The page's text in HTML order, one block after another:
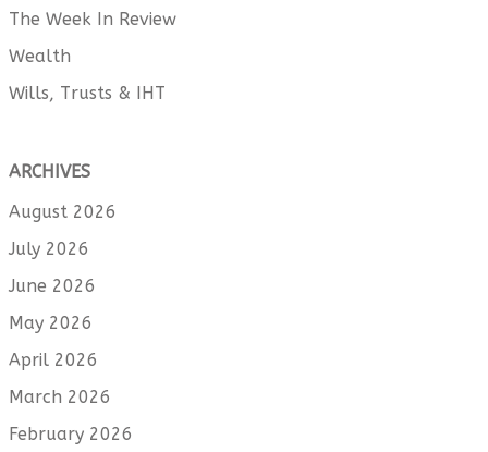
The Week In Review
Wealth
Wills, Trusts & IHT
ARCHIVES
August 2026
July 2026
June 2026
May 2026
April 2026
March 2026
February 2026